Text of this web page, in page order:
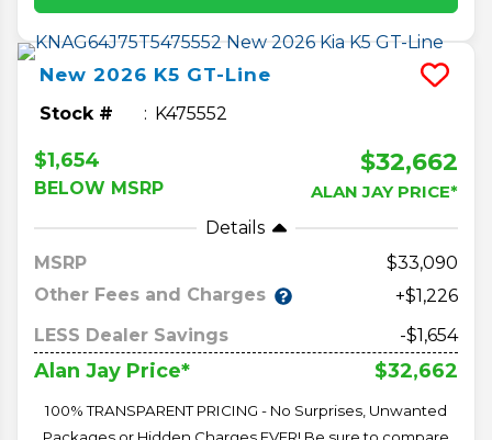
New 2026 K5 GT-Line
Stock # K475552
$1,654
BELOW MSRP
$32,662
ALAN JAY PRICE*
Details
MSRP
33,090
Other Fees and Charges
+$1,226
LESS Dealer Savings
-$1,654
Alan Jay Price* $32,662
100% TRANSPARENT PRICING - No Surprises, Unwanted
Packages or Hidden Charges EVER! Be sure to compare